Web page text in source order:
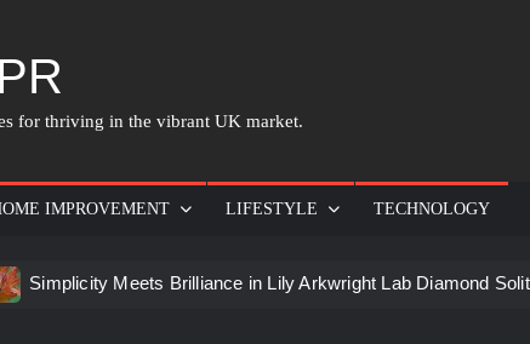
for thriving in the vibrant UK market.
IMPROVEMENT LIFESTYLE TECHNOLOGY
Meets Brilliance in Lily Arkwright Lab Diamond Solitaire Rings